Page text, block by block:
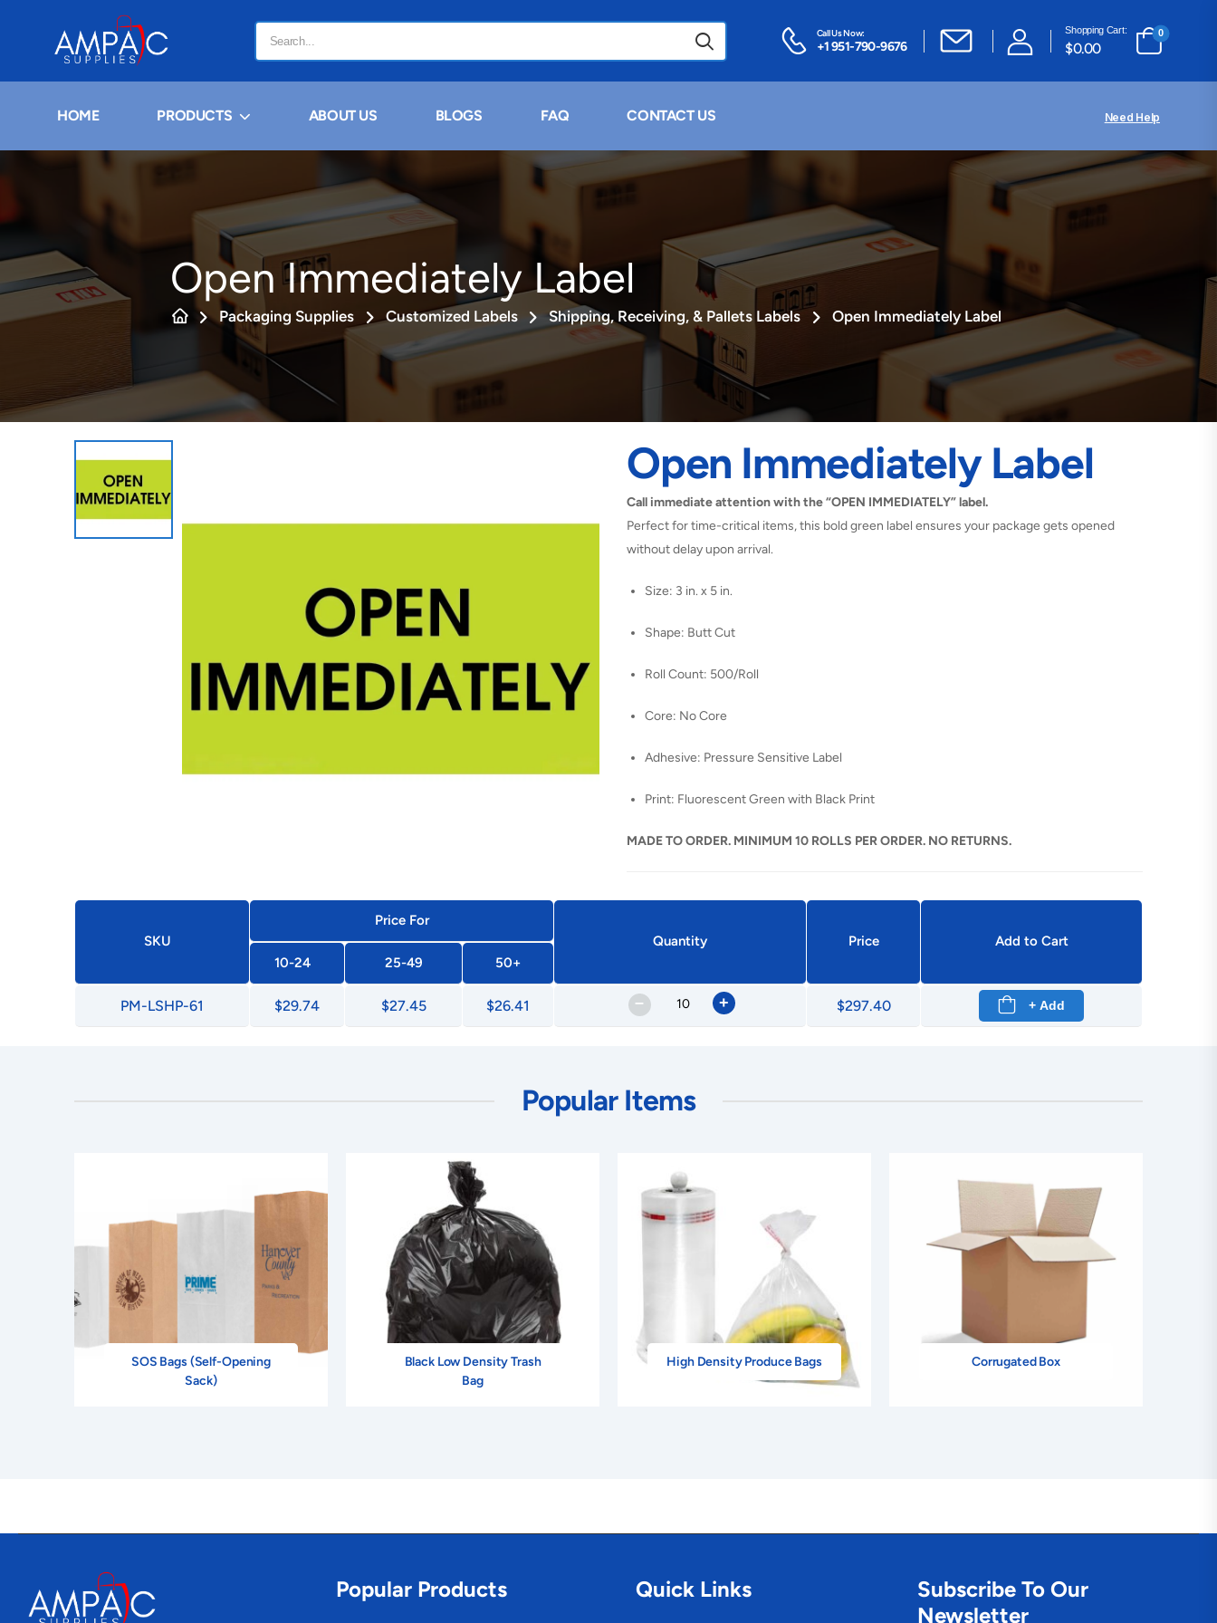
Call Us Now:
+1 951-790-9676
Shopping Cart:
$0.00
0
HOME PRODUCTS ABOUT US BLOGS FAQ CONTACT US Need Help
Open Immediately Label
Packaging Supplies Customized Labels Shipping, Receiving, & Pallets Labels Open Immediately Label
Open Immediately Label
Call immediate attention with the “OPEN IMMEDIATELY” label.
Perfect for time-critical items, this bold green label ensures your package gets opened
without delay upon arrival.
Size: 3 in. x 5 in.
Shape: Butt Cut
Roll Count: 500/Roll
Core: No Core
Adhesive: Pressure Sensitive Label
Print: Fluorescent Green with Black Print
MADE TO ORDER. MINIMUM 10 ROLLS PER ORDER. NO RETURNS.
SKU
Price For
Quantity
Price
Add to Cart
10-24
25-49 50+
PM-LSHP-61 $29.74 $27.45 $26.41 – + $297.40 + Add
Popular Items
SOS Bags (Self-Opening
Sack)
Black Low Density Trash
Bag
High Density Produce Bags Corrugated Box
Popular Products Quick Links
Subscribe To Our
Newsletter